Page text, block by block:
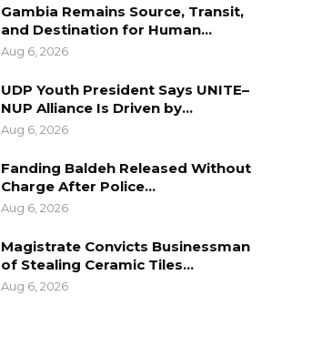
Gambia Remains Source, Transit,
and Destination for Human…
Aug 6, 2026
UDP Youth President Says UNITE–
NUP Alliance Is Driven by…
Aug 6, 2026
Fanding Baldeh Released Without
Charge After Police…
Aug 6, 2026
Magistrate Convicts Businessman
of Stealing Ceramic Tiles…
Aug 6, 2026